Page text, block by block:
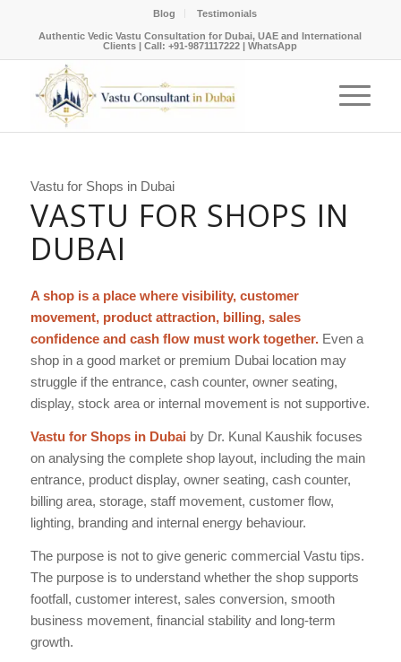
Blog Testimonials
Authentic Vedic Vastu Consultation for Dubai, UAE and International
Clients |Call: +91-9871117222 |WhatsApp
Vastu for Shops in Dubai
VASTU FOR SHOPS IN
DUBAI
A shop is a place where visibility, customer
movement, product attraction, billing, sales
confidence and cash flow must work together.Even a
shop in a good market or premium Dubai location may
struggle if the entrance, cash counter, owner seating,
display, stock area or internal movement is not supportive.
Vastu for Shops in Dubai by Dr. Kunal Kaushik focuses
on analysing the complete shop layout, including the main
entrance, product display, owner seating, cash counter,
billing area, storage, staff movement, customer flow,
lighting, branding and internal energy behaviour.
The purpose is not to give generic commercial Vastu tips.
The purpose is to understand whether the shop supports
footfall, customer interest, sales conversion, smooth
business movement, financial stability and long-term
growth.